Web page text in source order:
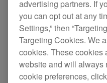
[NEW]
PRO DJ LINK
IGNITE has been
[FIXED]
advertising partners. If
you can opt out at any
Settings,” then
Targeting Cookies. We
cookies. These cookies
website and will always
cookie preferences,